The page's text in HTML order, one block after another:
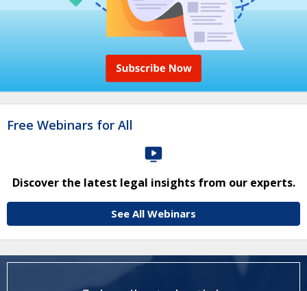
Free Webinars for All
Discover the latest legal insights from our experts.
See All Webinars